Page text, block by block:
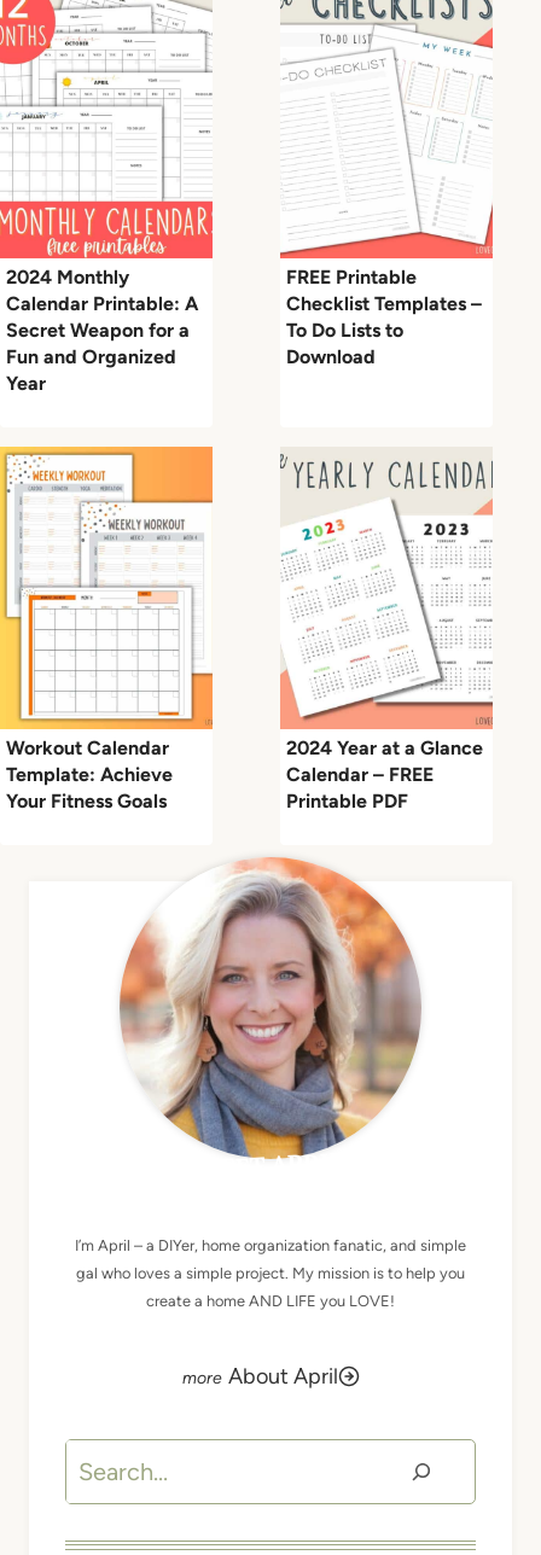
2024 Monthly
Calendar Printable: A
Secret Weapon for a
Fun and Organized
Year
FREE Printable
Checklist Templates –
To Do Lists to
Download
Workout Calendar
Template: Achieve
Your Fitness Goals
2024 Year at a Glance
Calendar – FREE
Printable PDF
MEET APRIL
I’m April – a DIYer, home organization fanatic, and simple
gal who loves a simple project. My mission is to help you
create a home AND LIFE you LOVE!
About April
Search